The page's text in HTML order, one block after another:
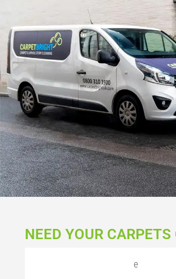
NEED YOUR